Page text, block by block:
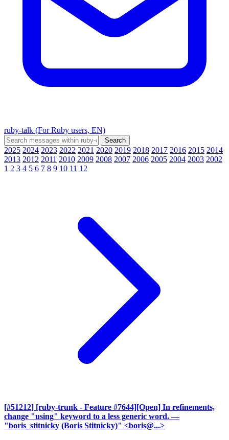
ruby-talk (For Ruby users, EN)
2025 2024 2023 2022 2021 2020 2019 2018 2017 2016 2015 2014
2013 2012 2011 2010 2009 2008 2007 2006 2005 2004 2003 2002
1 2 3 4 5 6 7 8 9 10 11 12
[#51212] [ruby-trunk - Feature #7644][Open] In refinements,
change "using" keyword to a less generic word. —
"boris_stitnicky (Boris Stitnicky)" <boris@...>